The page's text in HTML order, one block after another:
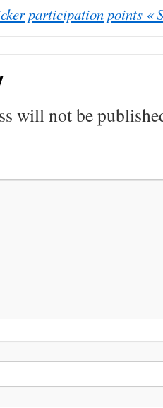
participation points «
will not be